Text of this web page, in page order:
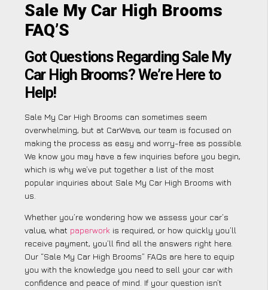
Sale My Car High Brooms
FAQ’S
Got Questions Regarding Sale My
Car High Brooms? We’re Here to
Help!
Sale My Car High Brooms can sometimes seem
overwhelming, but at CarWave, our team is focused on
making the process as easy and worry-free as possible.
We know you may have a few inquiries before you begin,
which is why we’ve put together a list of the most
popular inquiries about Sale My Car High Brooms with
us.
Whether you’re wondering how we assess your car’s
value, what paperwork is required, or how quickly you’ll
receive payment, you’ll find all the answers right here.
Our “Sale My Car High Brooms” FAQs are here to equip
you with the knowledge you need to sell your car with
confidence and peace of mind. If your question isn’t